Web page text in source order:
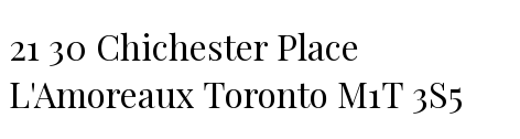
21 30 Chichester Place
L'Amoreaux Toronto M1T 3S5